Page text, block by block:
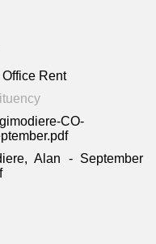
Rent
CO-
Alan - September